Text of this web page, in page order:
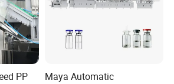
PP
Maya Automatic